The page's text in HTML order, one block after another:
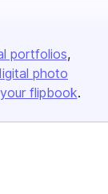
portfolios
photo
flipbook.